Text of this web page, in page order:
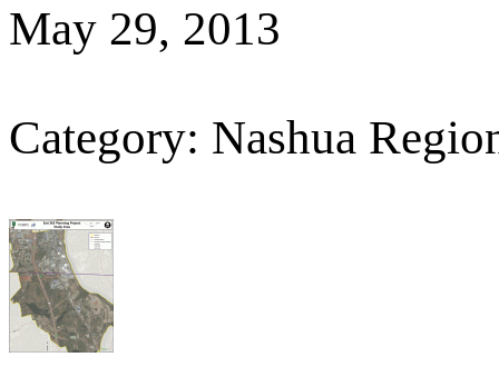
May 29, 2013
Category: Nashua